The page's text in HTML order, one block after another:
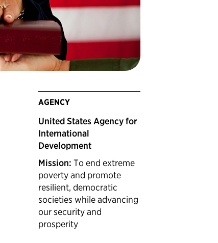
AGENCY
United States Agency for
International
Development
Mission: To end extreme
poverty and promote
resilient, democratic
societies while advancing
our security and
prosperity